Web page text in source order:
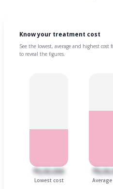
Know your treatment cost
See the lowest, average and highest
to reveal the figures.
₹6,00,000
Lowest cost